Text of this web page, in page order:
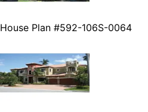
House Plan #592-106S-0064